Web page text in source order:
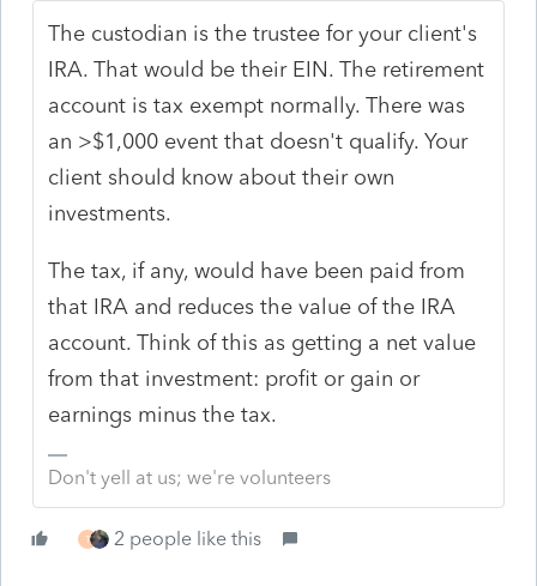
The custodian is the trustee for your client's
IRA. That would be their EIN. The retirement
account is tax exempt normally. There was
an >$1,000 event that doesn't qualify. Your
client should know about their own
investments.
The tax, if any, would have been paid from
that IRA and reduces the value of the IRA
account. Think of this as getting a net value
from that investment: profit or gain or
earnings minus the tax.
Don't yell at us; we're volunteers
T 2 people like this